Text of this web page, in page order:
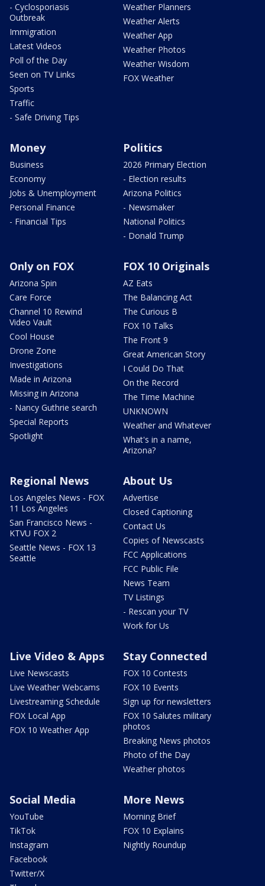
- Cyclosporiasis
Outbreak
Immigration
Latest Videos
Poll of the Day
Seen on TV Links
Sports
Traffic
- Safe Driving Tips
Weather Planners
Weather Alerts
Weather App
Weather Photos
Weather Wisdom
FOX Weather
Money
Business
Economy
Jobs & Unemployment
Personal Finance
- Financial Tips
Politics
2026 Primary Election
- Election results
Arizona Politics
- Newsmaker
National Politics
- Donald Trump
Only on FOX
Arizona Spin
Care Force
Channel 10 Rewind
Video Vault
Cool House
Drone Zone
Investigations
Made in Arizona
Missing in Arizona
- Nancy Guthrie search
Special Reports
Spotlight
FOX 10 Originals
AZ Eats
The Balancing Act
The Curious B
FOX 10 Talks
The Front 9
Great American Story
I Could Do That
On the Record
The Time Machine
UNKNOWN
Weather and Whatever
What's in a name,
Arizona?
Regional News
Los Angeles News - FOX
11 Los Angeles
San Francisco News -
KTVU FOX 2
Seattle News - FOX 13
Seattle
About Us
Advertise
Closed Captioning
Contact Us
Copies of Newscasts
FCC Applications
FCC Public File
News Team
TV Listings
- Rescan your TV
Work for Us
Live Video & Apps
Live Newscasts
Live Weather Webcams
Livestreaming Schedule
FOX Local App
FOX 10 Weather App
Stay Connected
FOX 10 Contests
FOX 10 Events
Sign up for newsletters
FOX 10 Salutes military
photos
Breaking News photos
Photo of the Day
Weather photos
Social Media
YouTube
TikTok
Instagram
Facebook
Twitter/X
More News
Morning Brief
FOX 10 Explains
Nightly Roundup